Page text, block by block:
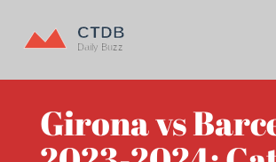
Girona vs